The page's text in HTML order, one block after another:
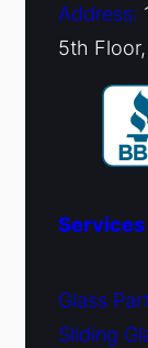
Address:
5th
Services
Glass
Sliding